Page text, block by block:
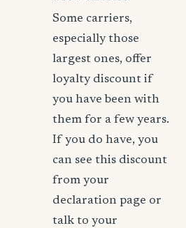
Some carriers,
especially those
largest ones, offer
loyalty discount if
you have been with
them for a few years.
If you do have, you
can see this discount
from your
declaration page or
talk to your